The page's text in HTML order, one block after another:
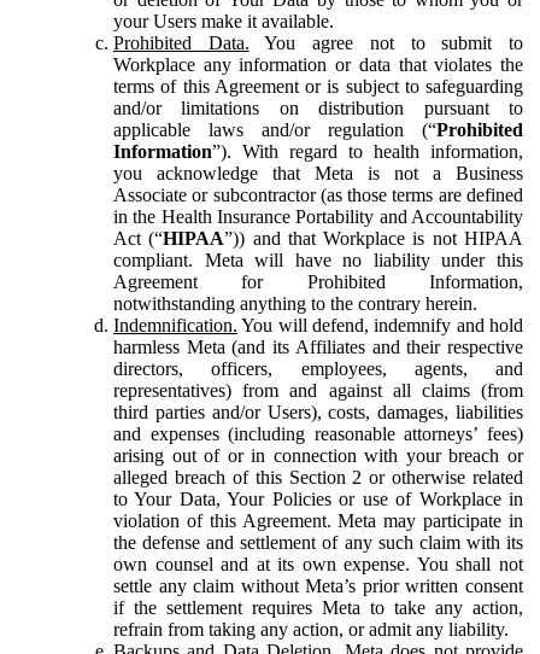
your Users make it available.
Prohibited Data. You agree not to submit to
Workplace any information or data that violates the
terms of this Agreement or is subject to safeguarding
and/or limitations on distribution pursuant to
applicable laws and/or regulation (“Prohibited
Information”). With regard to health information,
you acknowledge that Meta is not a Business
Associate or subcontractor (as those terms are defined
in the Health Insurance Portability and Accountability
Act (“HIPAA”)) and that Workplace is not HIPAA
compliant. Meta will have no liability under this
Agreement for Prohibited Information,
notwithstanding anything to the contrary herein.
Indemnification. You will defend, indemnify and hold
harmless Meta (and its Affiliates and their respective
directors, officers, employees, agents, and
representatives) from and against all claims (from
third parties and/or Users), costs, damages, liabilities
and expenses (including reasonable attorneys’ fees)
arising out of or in connection with your breach or
alleged breach of this Section 2 or otherwise related
to Your Data, Your Policies or use of Workplace in
violation of this Agreement. Meta may participate in
the defense and settlement of any such claim with its
own counsel and at its own expense. You shall not
settle any claim without Meta’s prior written consent
if the settlement requires Meta to take any action,
refrain from taking any action, or admit any liability.